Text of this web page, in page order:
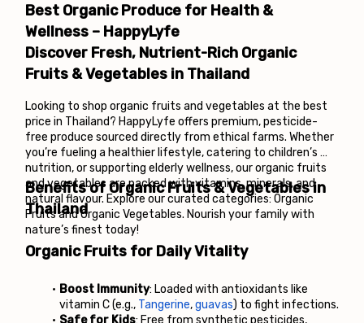
Best Organic Produce for Health &
Wellness – HappyLyfe
Discover Fresh, Nutrient-Rich Organic
Fruits & Vegetables in Thailand
Looking to shop organic fruits and vegetables at the best
price in Thailand? HappyLyfe offers premium, pesticide-
free produce sourced directly from ethical farms. Whether
you’re fueling a healthier lifestyle, catering to children’s
nutrition, or supporting elderly wellness, our organic fruits
and vegetables are packed with vitamins, minerals, and
natural flavour. Explore our curated categories: Organic
Fruits and Organic Vegetables. Nourish your family with
nature’s finest today!
Benefits of Organic Fruits & Vegetables in
Thailand
Organic Fruits for Daily Vitality
Boost Immunity: Loaded with antioxidants like
vitamin C (e.g., Tangerine, guavas) to fight infections.
Safe for Kids: Free from synthetic pesticides,